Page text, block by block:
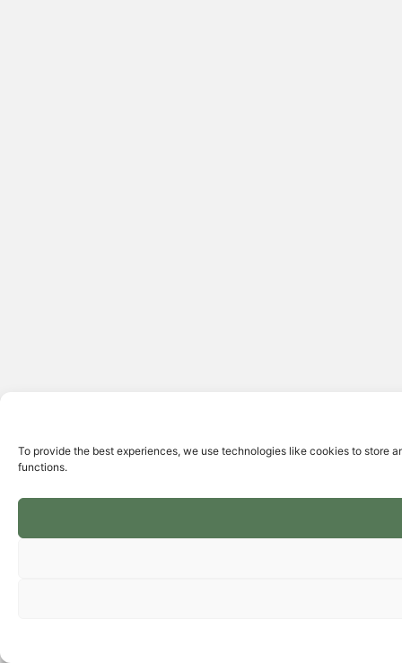
To provide the best experiences, we use technologies like cookies to store
functions.